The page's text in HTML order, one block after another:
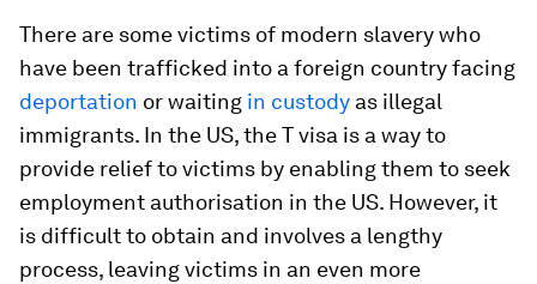
There are some victims of modern slavery who
have been trafficked into a foreign country facing
deportation or waiting in custody as illegal
immigrants. In the US, the T visa is a way to
provide relief to victims by enabling them to seek
employment authorisation in the US. However, it
is difficult to obtain and involves a lengthy
process, leaving victims in an even more